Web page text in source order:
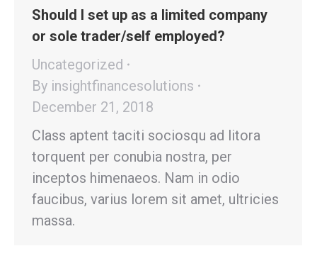
Should I set up as a limited company
or sole trader/self employed?
Uncategorized
By insightfinancesolutions
December 21, 2018
Class aptent taciti sociosqu ad litora
torquent per conubia nostra, per
inceptos himenaeos. Nam in odio
faucibus, varius lorem sit amet, ultricies
massa.